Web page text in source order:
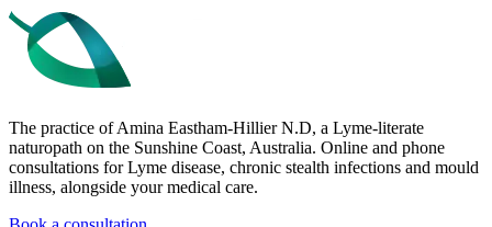
The practice of Amina Eastham-Hillier N.D, a Lyme-literate
naturopath on the Sunshine Coast, Australia. Online and phone
consultations for Lyme disease, chronic stealth infections and mould
illness, alongside your medical care.